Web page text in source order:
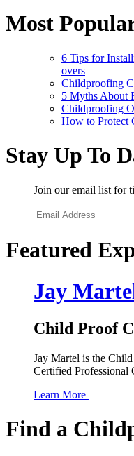
Most
6 Tips for
overs
Childproofing
5 Myths About
Childproofing
How to Protect
Stay Up To
Join our email list for
Featured
Jay
Child Proof
Jay Martel is the
Certified
Learn More
Find a